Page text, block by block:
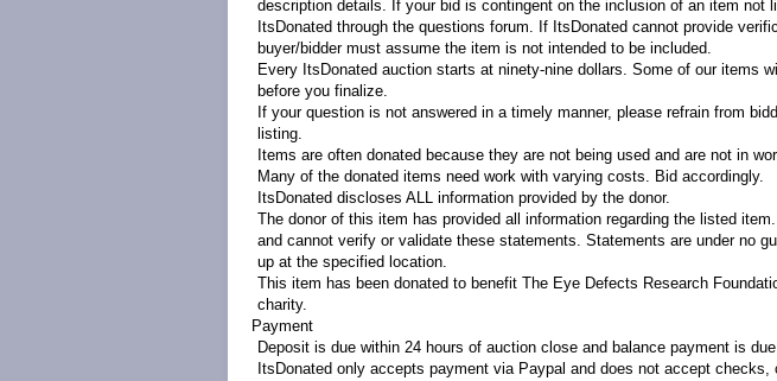
description details. If your bid is contingent on the inclusion of an item
ItsDonated through the questions forum. If ItsDonated cannot provide
buyer/bidder must assume the item is not intended to be included.
Every ItsDonated auction starts at ninety-nine dollars. Some of our items
before you finalize.
If your question is not answered in a timely manner, please refrain from
listing.
Items are often donated because they are not being used and are not in
Many of the donated items need work with varying costs. Bid accordingly.
ItsDonated discloses ALL information provided by the donor.
The donor of this item has provided all information regarding the listed
and cannot verify or validate these statements. Statements are under no
up at the specified location.
This item has been donated to benefit The Eye Defects Research
charity.
Payment
Deposit is due within 24 hours of auction close and balance payment is
ItsDonated only accepts payment via Paypal and does not accept